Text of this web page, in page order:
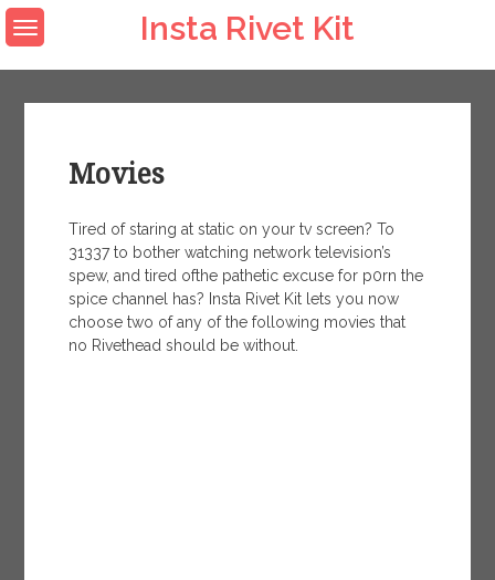
Skip
Insta Rivet Kit
Movies
Tired of staring at static on your tv screen? To
31337 to bother watching network television’s
spew, and tired ofthe pathetic excuse for p0rn the
spice channel has? Insta Rivet Kit lets you now
choose two of any of the following movies that
no Rivethead should be without.